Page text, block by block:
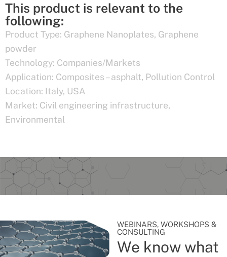
This product is relevant to the
following:
Product Type: Graphene Nanoplates, Graphene
powder
Technology: Companies/Markets
Application: Composites – asphalt, Pollution Control
Location: Italy, USA
Market: Civil engineering infrastructure,
Environmental
WEBINARS, WORKSHOPS &
CONSULTING
We know what